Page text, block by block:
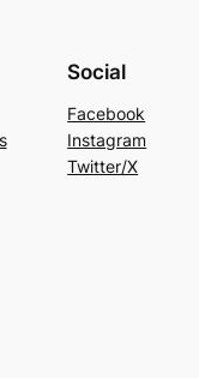
Social
Facebook
Instagram
Twitter/X